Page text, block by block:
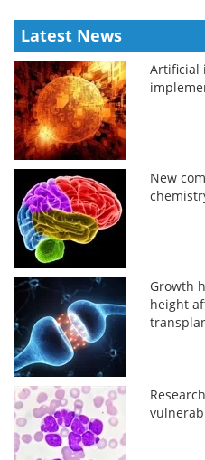
Latest News
Artificial
New
Growth
height